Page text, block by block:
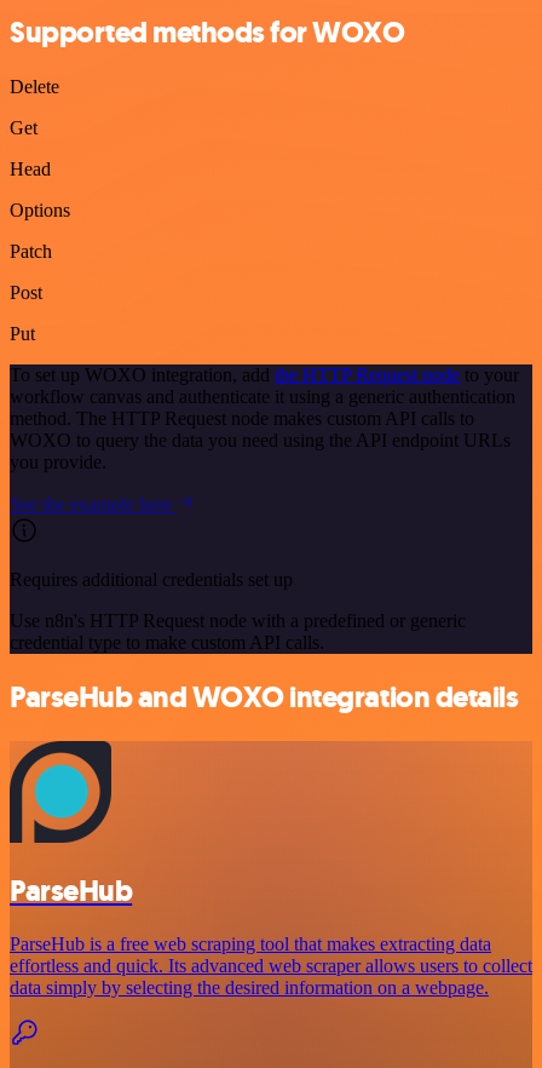
Supported methods for WOXO
Delete
Get
Head
Options
Patch
Post
Put
To set up WOXO integration, add the HTTP Request node to your
workflow canvas and authenticate it using a generic authentication
method. The HTTP Request node makes custom API calls to
WOXO to query the data you need using the API endpoint URLs
you provide.
See the example here
Requires additional credentials set up
Use n8n's HTTP Request node with a predefined or generic
credential type to make custom API calls.
ParseHub and WOXO integration details
ParseHub
ParseHub is a free web scraping tool that makes extracting data
effortless and quick. Its advanced web scraper allows users to collect
data simply by selecting the desired information on a webpage.